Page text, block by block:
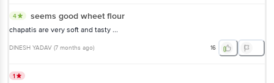
4 seems good wheet flour
chapatis are very soft and tasty ...
DINESH YADAV (7 months ago) 16
1